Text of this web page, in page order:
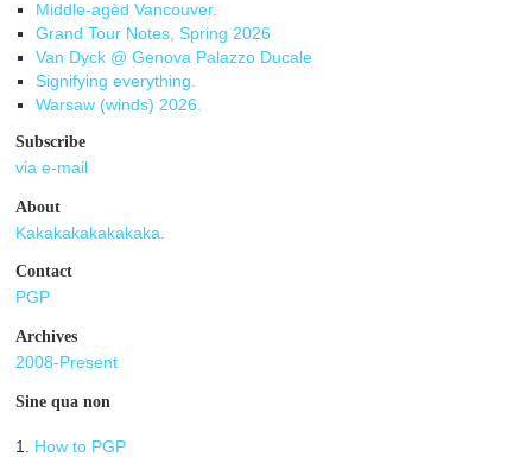
Middle-agèd Vancouver.
Grand Tour Notes, Spring 2026
Van Dyck @ Genova Palazzo Ducale
Signifying everything.
Warsaw (winds) 2026.
Subscribe
via e-mail
About
Kakakakakakakaka.
Contact
PGP
Archives
2008-Present
Sine qua non
1.
How to PGP